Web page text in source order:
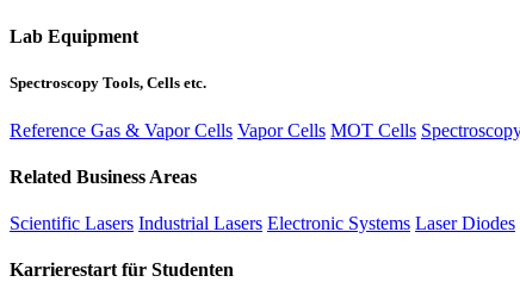
Lab Equipment
Spectroscopy Tools, Cells etc.
Reference Gas & Vapor Cells Vapor Cells MOT Cells
Related Business Areas
Scientific Lasers Industrial Lasers Electronic Systems Laser Diodes
Karrierestart für Studenten